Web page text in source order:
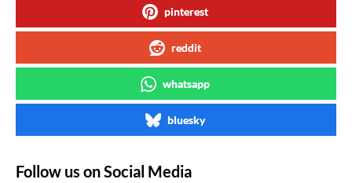
pinterest
reddit
whatsapp
bluesky
Follow us on Social Media